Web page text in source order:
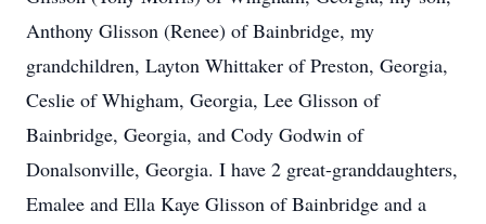
Anthony Glisson (Renee) of Bainbridge, my
grandchildren, Layton Whittaker of Preston, Georgia,
Ceslie of Whigham, Georgia, Lee Glisson of
Bainbridge, Georgia, and Cody Godwin of
Donalsonville, Georgia. I have 2 great-granddaughters,
Emalee and Ella Kaye Glisson of Bainbridge and a